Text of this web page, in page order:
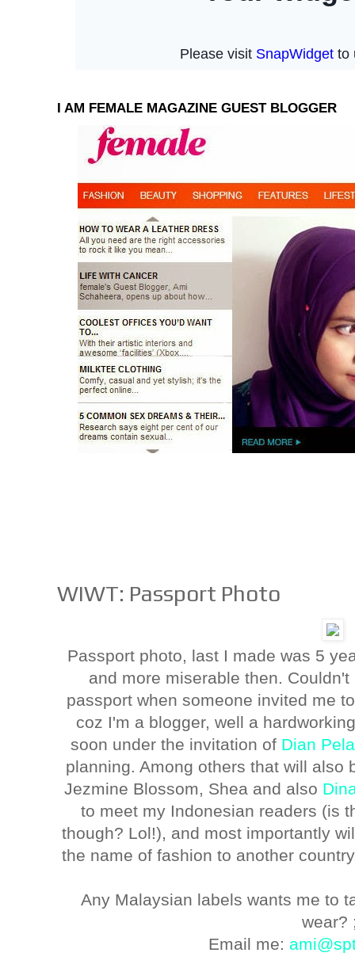
I AM FEMALE MAGAZINE GUEST BLOGGER
WIWT: Passport Photo
Passport photo, last I made was 5
and more miserable then.
passport when someone invited me
coz I'm a blogger, well a
soon under the invitation of Dian
planning. Among others that will also
Jezmine Blossom, Shea and also
to meet my Indonesian readers (is
though? Lol!), and most importantly
the name of fashion to another
Any Malaysian labels wants me to
wear?
Email me: